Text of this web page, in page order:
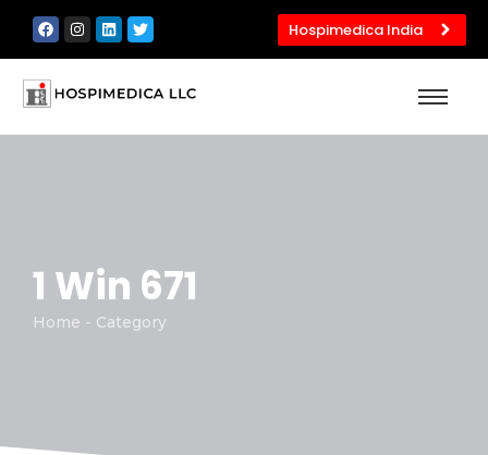
Hospimedica India
1 Win 671
Home - Category